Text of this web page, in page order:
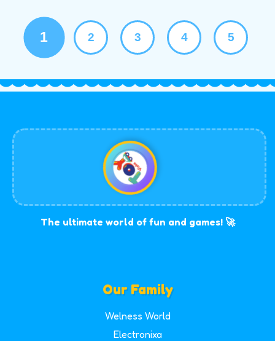
1 2 3 4 5
The ultimate world of fun and games! 🚀
Our Family
Welness World
Electronixa